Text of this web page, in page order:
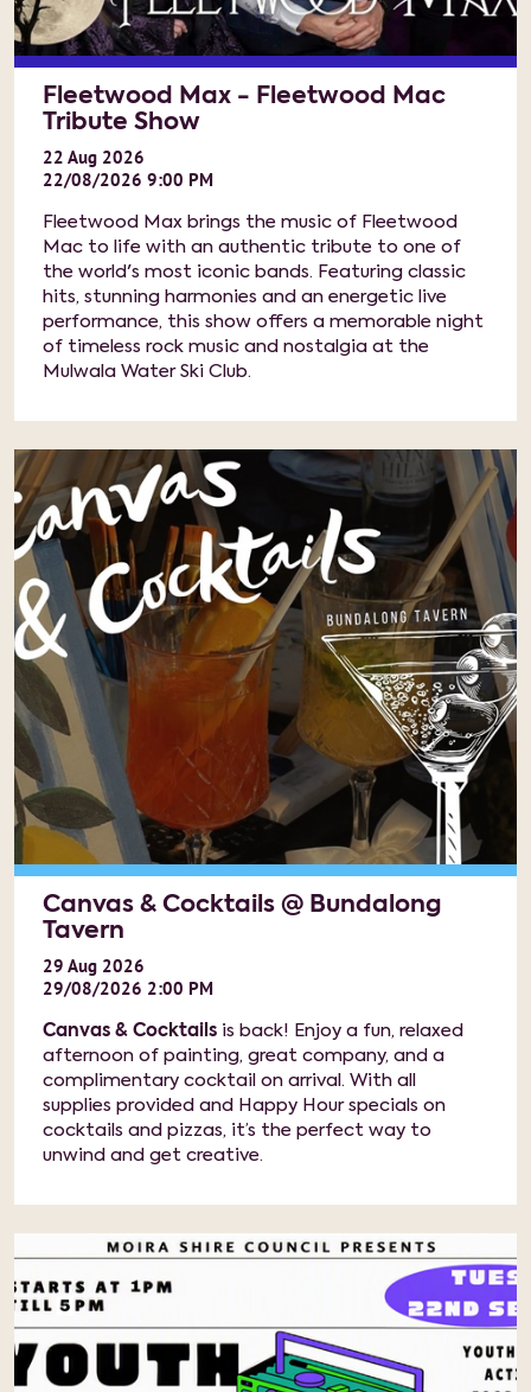
Fleetwood Max - Fleetwood Mac
Tribute Show
22 Aug 2026
22/08/2026 9:00 PM
Fleetwood Max brings the music of Fleetwood
Mac to life with an authentic tribute to one of
the world's most iconic bands. Featuring classic
hits, stunning harmonies and an energetic live
performance, this show offers a memorable night
of timeless rock music and nostalgia at the
Mulwala Water Ski Club.
Canvas & Cocktails @ Bundalong
Tavern
29 Aug 2026
29/08/2026 2:00 PM
Canvas & Cocktails is back! Enjoy a fun, relaxed
afternoon of painting, great company, and a
complimentary cocktail on arrival. With all
supplies provided and Happy Hour specials on
cocktails and pizzas, it’s the perfect way to
unwind and get creative.